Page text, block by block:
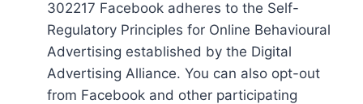
302217 Facebook adheres to the Self-
Regulatory Principles for Online Behavioural
Advertising established by the Digital
Advertising Alliance. You can also opt-out
from Facebook and other participating